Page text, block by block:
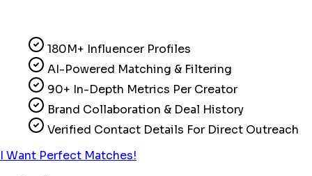
180M+ Influencer Profiles
AI-Powered Matching & Filtering
90+ In-Depth Metrics Per Creator
Brand Collaboration & Deal History
Verified Contact Details For Direct Outreach
I Want Perfect Matches!